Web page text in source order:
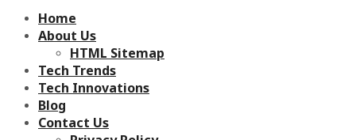
Home
About Us
HTML Sitemap
Tech Trends
Tech Innovations
Blog
Contact Us